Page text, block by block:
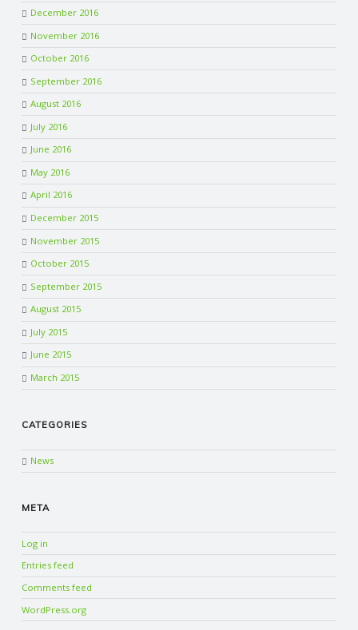
December 2016
November 2016
October 2016
September 2016
August 2016
July 2016
June 2016
May 2016
April 2016
December 2015
November 2015
October 2015
September 2015
August 2015
July 2015
June 2015
March 2015
CATEGORIES
News
META
Log in
Entries feed
Comments feed
WordPress.org